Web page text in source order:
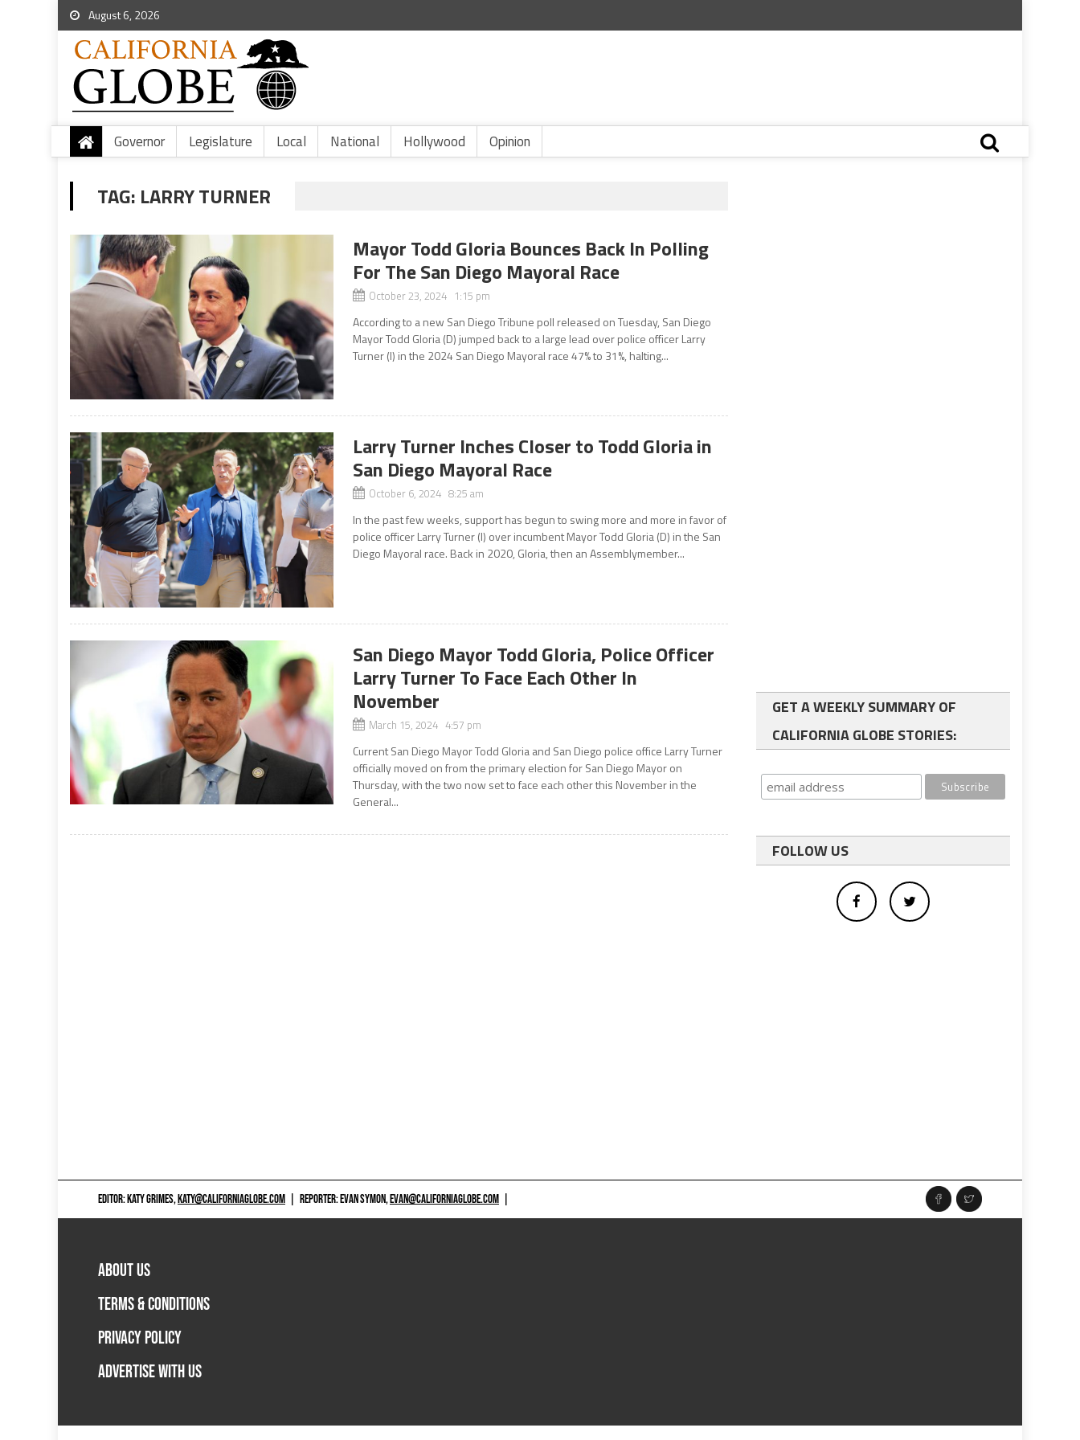
August 6, 2026
Governor Legislature Local National Hollywood Opinion
TAG: LARRY TURNER
Mayor Todd Gloria Bounces Back In Polling
For The San Diego Mayoral Race
October 23, 2024 1:15 pm
According to a new San Diego Tribune poll released on Tuesday, San Diego
Mayor Todd Gloria (D) jumped back to a large lead over police officer Larry
Turner (I) in the 2024 San Diego Mayoral race 47% to 31%, halting...
Larry Turner Inches Closer to Todd Gloria in
San Diego Mayoral Race
October 6, 2024 8:25 am
In the past few weeks, support has begun to swing more and more in favor of
police officer Larry Turner (I) over incumbent Mayor Todd Gloria (D) in the San
Diego Mayoral race. Back in 2020, Gloria, then an Assemblymember...
San Diego Mayor Todd Gloria, Police Officer
Larry Turner To Face Each Other In
November
March 15, 2024 4:57 pm
Current San Diego Mayor Todd Gloria and San Diego police office Larry Turner
officially moved on from the primary election for San Diego Mayor on
Thursday, with the two now set to face each other this November in the
General...
GET A WEEKLY SUMMARY OF
CALIFORNIA GLOBE STORIES:
FOLLOW US
EDITOR: KATY GRIMES,KATY@CALIFORNIAGLOBE.COM REPORTER: EVAN SYMON,EVAN@CALIFORNIAGLOBE.COM
ABOUT US
TERMS & CONDITIONS
PRIVACY POLICY
ADVERTISE WITH US